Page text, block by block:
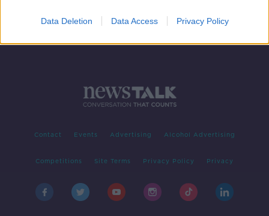
Data Deletion Data Access Privacy Policy
Contact Events Advertising Alcohol Advertising
Competitions Site Terms Privacy Policy Privacy